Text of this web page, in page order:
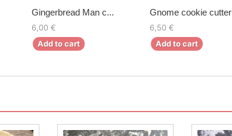
Gingerbread Man c...
6,00 €
Add to cart
Gnome cookie cutter
6,50 €
Add to cart